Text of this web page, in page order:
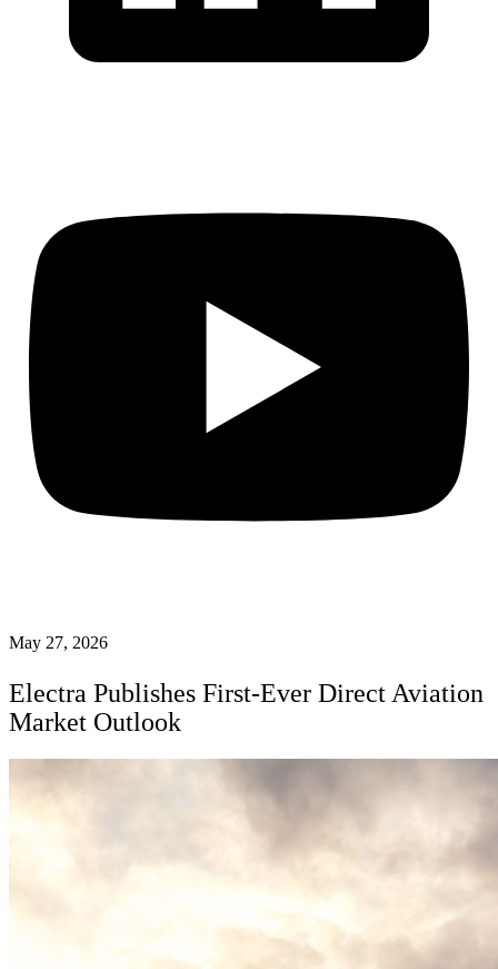
May 27, 2026
Electra Publishes First-Ever Direct Aviation
Market Outlook